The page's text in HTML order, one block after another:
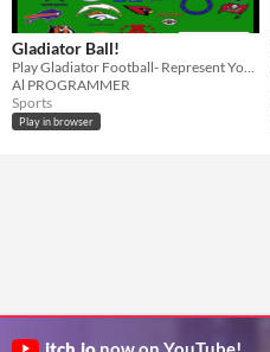
Gladiator Ball!
Al PROGRAMMER
Sports
Play in browser